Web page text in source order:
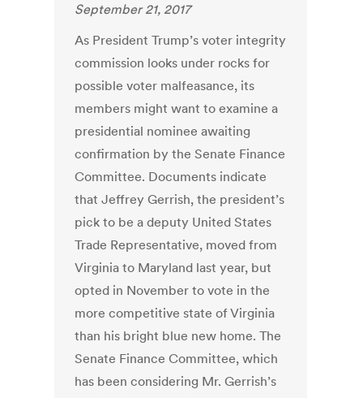
September 21, 2017
As President Trump’s voter integrity
commission looks under rocks for
possible voter malfeasance, its
members might want to examine a
presidential nominee awaiting
confirmation by the Senate Finance
Committee. Documents indicate
that Jeffrey Gerrish, the president’s
pick to be a deputy United States
Trade Representative, moved from
Virginia to Maryland last year, but
opted in November to vote in the
more competitive state of Virginia
than his bright blue new home. The
Senate Finance Committee, which
has been considering Mr. Gerrish’s